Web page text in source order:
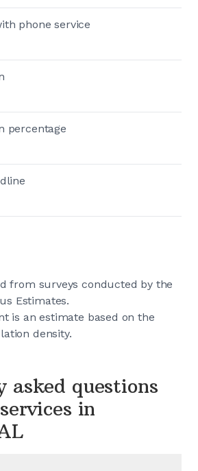
phone service
percentage
from surveys conducted by the
Estimates.
is an estimate based on the
density.
asked questions
in